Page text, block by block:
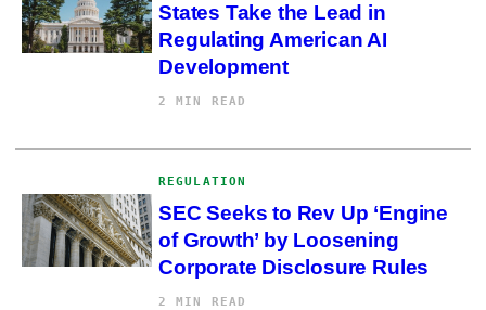
States Take the Lead in
Regulating American AI
Development
2 MIN READ
REGULATION
SEC Seeks to Rev Up ‘Engine
of Growth’ by Loosening
Corporate Disclosure Rules
2 MIN READ